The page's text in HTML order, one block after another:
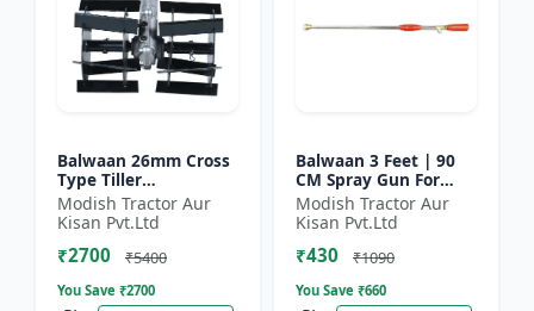
Balwaan 26mm Cross
Type Tiller
Attachment (14 inch) -
Silver
Modish Tractor Aur
Kisan Pvt.Ltd
₹2700 ₹5400
You Save ₹2700
Balwaan 3 Feet | 90
CM Spray Gun For
Battery Sprayer | SG-
90
Modish Tractor Aur
Kisan Pvt.Ltd
₹430 ₹1090
You Save ₹660